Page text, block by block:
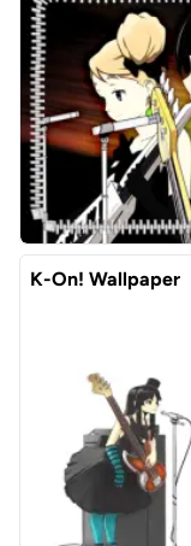
K-On! Wallpaper